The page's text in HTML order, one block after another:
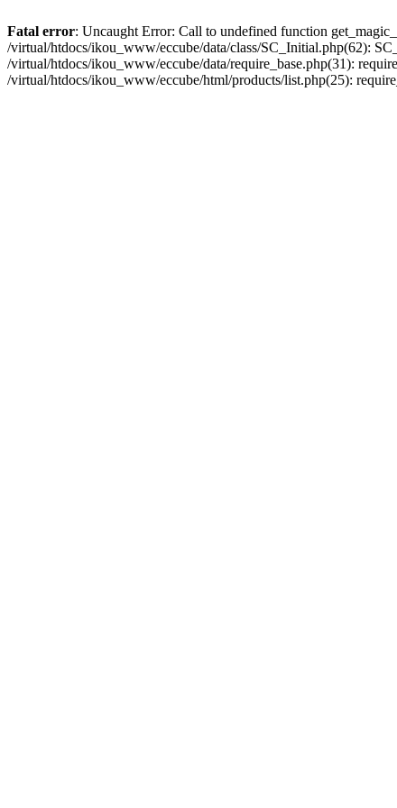
Fatal error: Uncaught Error: Call to undefined function
/virtual/htdocs/ikou_www/eccube/data/class/SC_Initial.php(62):
/virtual/htdocs/ikou_www/eccube/data/require_base.php(31):
/virtual/htdocs/ikou_www/eccube/html/products/list.php(25):